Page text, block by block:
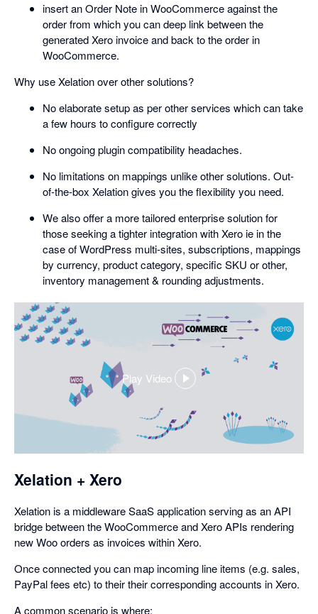
insert an Order Note in WooCommerce against the
order from which you can deep link between the
generated Xero invoice and back to the order in
WooCommerce.
Why use Xelation over other solutions?
No elaborate setup as per other services which can take
a few hours to configure correctly
No ongoing plugin compatibility headaches.
No limitations on mappings unlike other solutions. Out-
of-the-box Xelation gives you the flexibility you need.
We also offer a more tailored enterprise solution for
those seeking a tighter integration with Xero ie in the
case of WordPress multi-sites, subscriptions, mappings
by currency, product category, specific SKU or other,
inventory management & rounding adjustments.
Play Video
,
in
a
Xelation + Xero
Xelation is a middleware SaaS application serving as an API
bridge between the WooCommerce and Xero APIs rendering
new Woo orders as invoices within Xero.
Once connected you can map incoming line items (e.g. sales,
PayPal fees etc) to their their corresponding accounts in Xero.
A common scenario is where: